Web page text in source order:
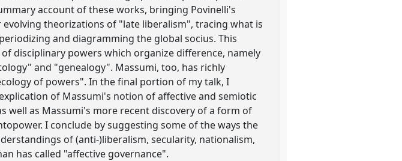
account of these works, bringing Povinelli's
theorizations of "late liberalism", tracing what is
and diagramming the global socius. This
disciplinary powers which organize difference, namely
and "genealogy". Massumi, too, has richly
of powers". In the final portion of my talk, I
of Massumi's notion of affective and semiotic
well as Massumi's more recent discovery of a form of
I conclude by suggesting some of the ways the
of (anti-)liberalism, secularity, nationalism,
has called "affective governance".